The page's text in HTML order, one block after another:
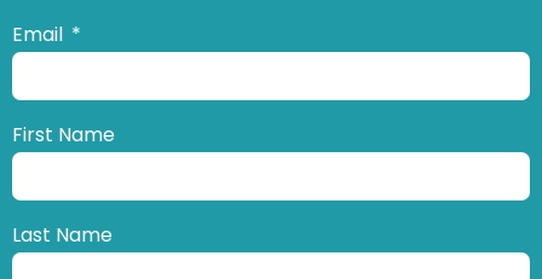
Email
First Name
Last Name